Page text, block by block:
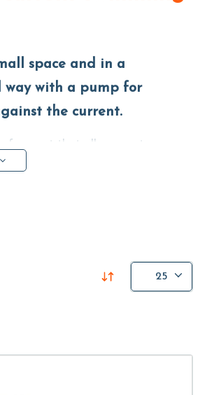
way with a pump for
the current.
current that allows you to
professionally
reason we talk about the endless
25